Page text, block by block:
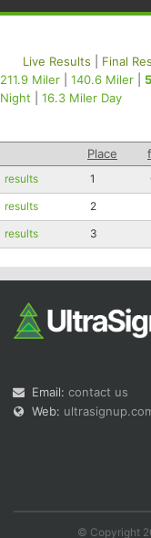
Live Results Final
211.9 Miler
140.6 Miler
Night
16.3 Miler Day
Place
results 1
results
2
results
3
Email: contact us
Web:
© Copyright